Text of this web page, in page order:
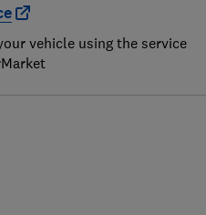
vehicle using the service